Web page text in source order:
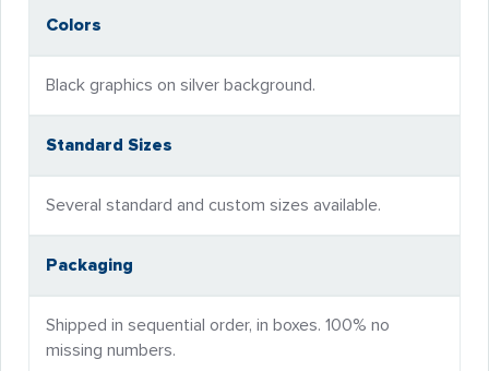
Colors
Black graphics on silver background.
Standard Sizes
Several standard and custom sizes available.
Packaging
Shipped in sequential order, in boxes. 100% no
missing numbers.